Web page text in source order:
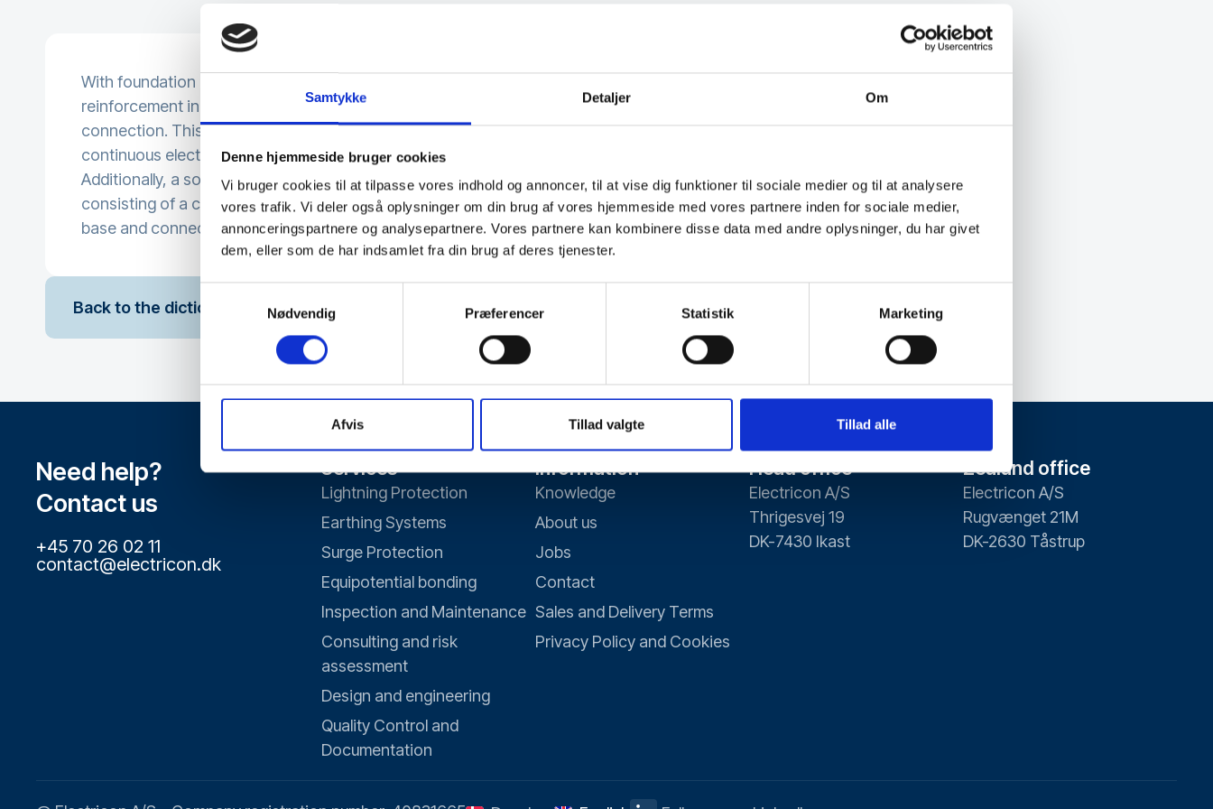
Samtykke Detaljer Om
Denne hjemmeside bruger cookies
Vi bruger cookies til at tilpasse vores indhold og annoncer, til at vise dig funktioner til sociale medier og til at analysere
vores trafik. Vi deler også oplysninger om din brug af vores hjemmeside med vores partnere inden for sociale medier,
annonceringspartnere og analysepartnere. Vores partnere kan kombinere disse data med andre oplysninger, du har givet
dem, eller som de har indsamlet fra din brug af deres tjenester.
Nødvendig
Præferencer Statistik Marketing
Afvis Tillad valgte Tillad alle
With foundation earth (also called structural earth), the
reinforcement in the foundation is used as the grounding
connection. This requires the reinforcement to be installed with
continuous electrical connectivity.
Additionally, a so-called ring earth is often used, typically
consisting of a copper conductor running all the way around the
base and connected to the reinforcement at several points.
Back to the dictionary
Need help?
Contact us
+45 70 26 02 11
contact@electricon.dk
Services
Lightning Protection
Earthing Systems
Surge Protection
Equipotential bonding
Inspection and Maintenance
Consulting and risk
assessment
Design and engineering
Quality Control and
Documentation
Information
Knowledge
About us
Jobs
Contact
Sales and Delivery Terms
Privacy Policy and Cookies
Head office
Electricon A/S
Thrigesvej 19
DK-7430 Ikast
Zealand office
Electricon A/S
Rugvænget 21M
DK-2630 Tåstrup